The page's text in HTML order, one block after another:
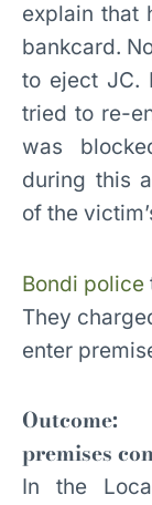
explain that
bankcard.
to eject JC.
tried to re-
was
during this
of the
Bondi police
They
enter
premises
In the